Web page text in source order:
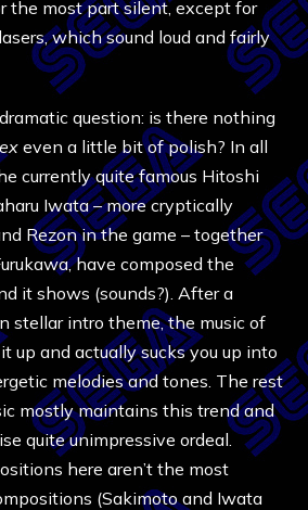
the most part silent, except for
which sound loud and fairly
question: is there nothing
even a little bit of polish? In all
currently quite famous Hitoshi
Iwata – more cryptically
Rezon in the game – together
have composed the
it shows (sounds?). After a
stellar intro theme, the music of
up and actually sucks you up into
melodies and tones. The rest
mostly maintains this trend and
quite unimpressive ordeal.
here aren’t the most
(Sakimoto and Iwata